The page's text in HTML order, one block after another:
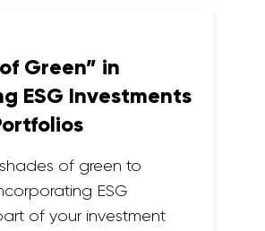
Green” in
ESG Investments
of green to
ESG
of your investment